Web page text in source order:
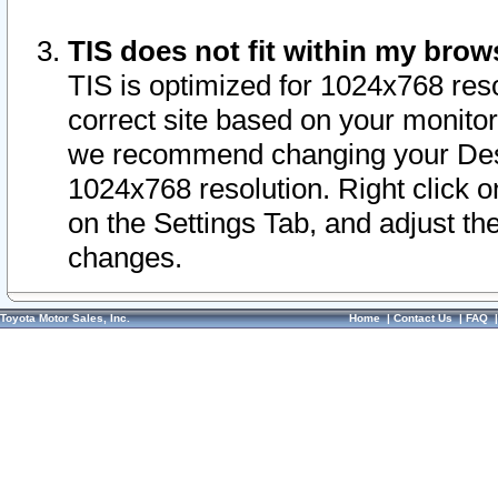
TIS does not fit within my
TIS is optimized for 1024x768
correct site based on your
we recommend changing your
1024x768 resolution. Right click
on the Settings Tab, and adjust
changes.
Toyota Motor Sales, Inc. Home|Contact Us|FAQ